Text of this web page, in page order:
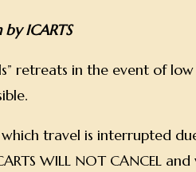
by ICARTS
retreats in the event of
which travel is interrupted
WILL NOT CANCEL